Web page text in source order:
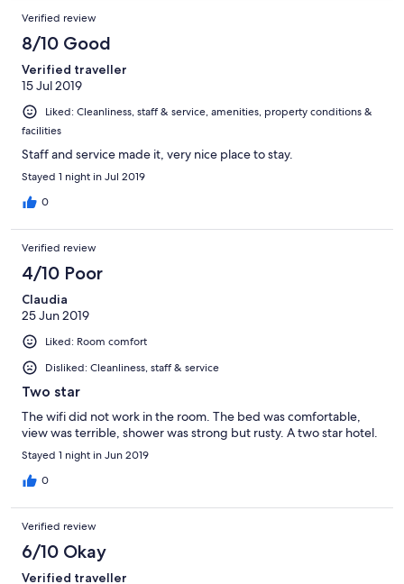
Verified review
8/10 Good
Verified traveller
15 Jul 2019
Liked: Cleanliness, staff & service, amenities, property conditions &
facilities
Staff and service made it, very nice place to stay.
Stayed 1 night in Jul 2019
0
Verified review
4/10 Poor
Claudia
25 Jun 2019
Liked: Room comfort
Disliked: Cleanliness, staff & service
Two star
The wifi did not work in the room. The bed was comfortable,
view was terrible, shower was strong but rusty. A two star hotel.
Stayed 1 night in Jun 2019
0
Verified review
6/10 Okay
Verified traveller